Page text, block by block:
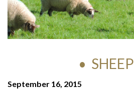
SHEEP
September 16, 2015